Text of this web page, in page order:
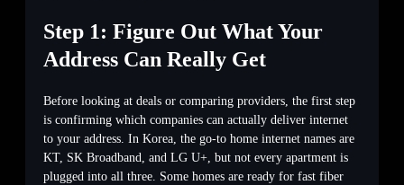
Step 1: Figure Out What Your
Address Can Really Get
Before looking at deals or comparing providers, the first step
is confirming which companies can actually deliver internet
to your address. In Korea, the go-to home internet names are
KT, SK Broadband, and LG U+, but not every apartment is
plugged into all three. Some homes are ready for fast fiber